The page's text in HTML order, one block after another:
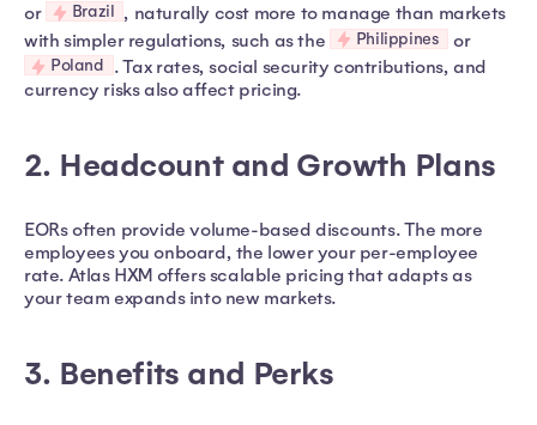
or Brazil , naturally cost more to manage than markets
with simpler regulations, such as the
Philippines or
Poland . Tax rates, social security contributions, and
currency risks also affect pricing.
2. Headcount and Growth Plans
EORs often provide volume-based discounts. The more
employees you onboard, the lower your per-employee
rate. Atlas HXM offers scalable pricing that adapts as
your team expands into new markets.
3. Benefits and Perks